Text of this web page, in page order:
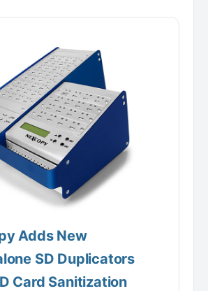
Adds New
SD Duplicators
Card Sanitization